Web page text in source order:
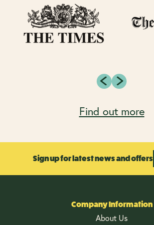
Find out more
Sign up for latest news and offers
Company Information
About Us